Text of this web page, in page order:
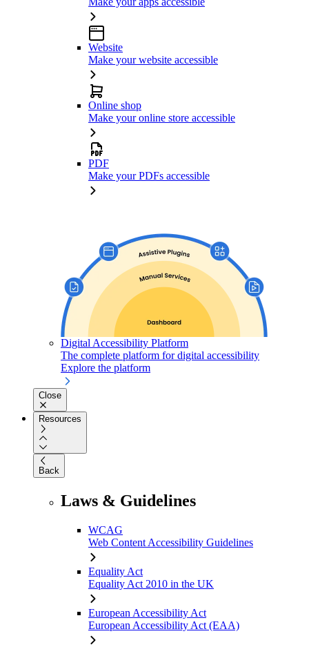
Website
Make your website accessible
Online shop
Make your online store accessible
PDF
Make your PDFs accessible
Digital Accessibility Platform
The complete platform for digital accessibility
Explore the platform
Close
Resources
Back
Laws & Guidelines
WCAG
Web Content Accessibility Guidelines
Equality Act
Equality Act 2010 in the UK
European Accessibility Act
European Accessibility Act (EAA)